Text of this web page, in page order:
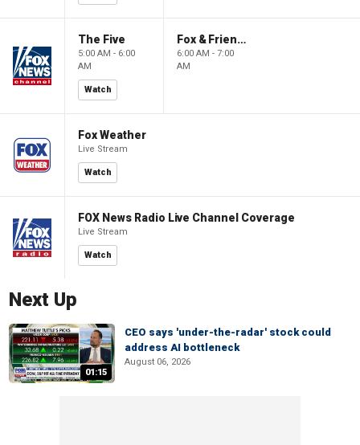
The Five
5:00 AM - 6:00
AM
Watch
Fox & Friends Weekend
6:00 AM - 7:00
AM
Fox Weather
Live Stream
Watch
FOX News Radio Live Channel Coverage
Live Stream
Watch
Next Up
01:15
CEO says 'under-the-radar' stock could
address AI bottleneck
August 06, 2026